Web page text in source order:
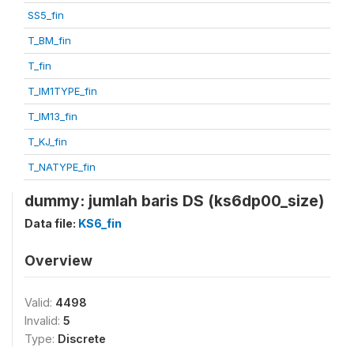
SS5_fin
T_BM_fin
T_fin
T_IM1TYPE_fin
T_IM13_fin
T_KJ_fin
T_NATYPE_fin
dummy: jumlah baris DS (ks6dp00_size)
Data file: KS6_fin
Overview
Valid: 4498
Invalid: 5
Type: Discrete